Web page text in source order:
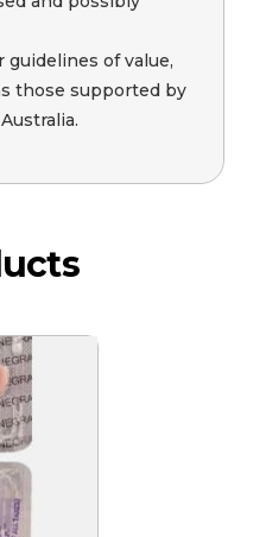
guidelines of value,
those supported by